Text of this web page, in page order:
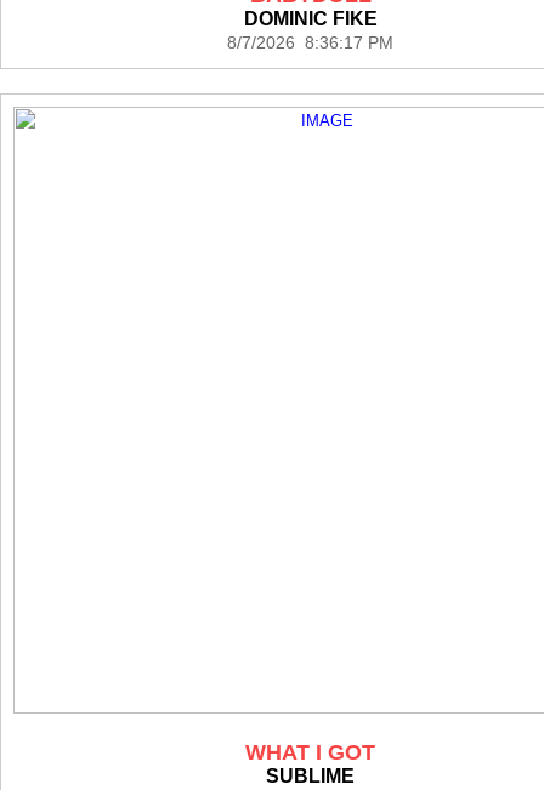
DOMINIC FIKE
8/7/2026 8:36:17 PM
WHAT I GOT
SUBLIME